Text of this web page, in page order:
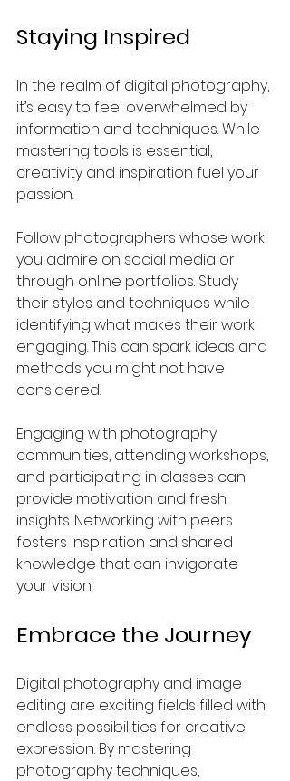
Staying Inspired
In the realm of digital photography,
it’s easy to feel overwhelmed by
information and techniques. While
mastering tools is essential,
creativity and inspiration fuel your
passion.
Follow photographers whose work
you admire on social media or
through online portfolios. Study
their styles and techniques while
identifying what makes their work
engaging. This can spark ideas and
methods you might not have
considered.
Engaging with photography
communities, attending workshops,
and participating in classes can
provide motivation and fresh
insights. Networking with peers
fosters inspiration and shared
knowledge that can invigorate
your vision.
Embrace the Journey
Digital photography and image
editing are exciting fields filled with
endless possibilities for creative
expression. By mastering
photography techniques,